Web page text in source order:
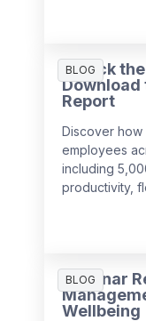
remain
surprising to
a business
BLOG
Unlock
Download
Report
Discover how
employees
including
productivity,
is
BLOG
Webinar
Wellbeing